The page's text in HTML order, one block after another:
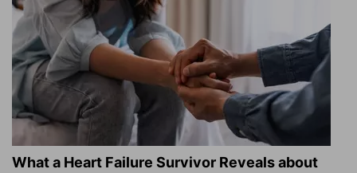
What a Heart Failure Survivor Reveals about